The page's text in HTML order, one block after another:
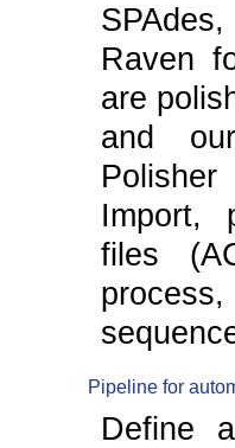
Raven
are
and
Polisher
Import,
files
Pipeline for
Define